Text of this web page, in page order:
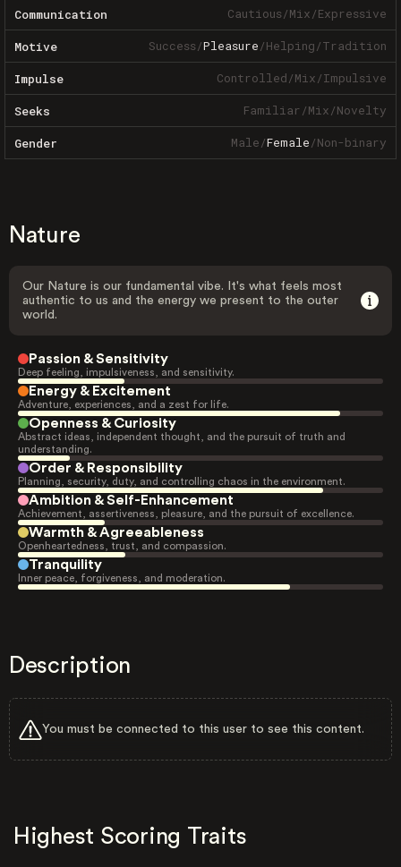
Communication Cautious/Mix/Expressive
Motive Success/Pleasure/Helping/Tradition
Impulse Controlled/Mix/Impulsive
Seeks Familiar/Mix/Novelty
Gender Male/Female/Non-binary
Nature
Our Nature is our fundamental vibe. It's what feels most
authentic to us and the energy we present to the outer
world.
Passion & Sensitivity
Deep feeling, impulsiveness, and sensitivity.
Energy & Excitement
Adventure, experiences, and a zest for life.
Openness & Curiosity
Abstract ideas, independent thought, and the pursuit of truth and
understanding.
Order & Responsibility
Planning, security, duty, and controlling chaos in the environment.
Ambition & Self-Enhancement
Achievement, assertiveness, pleasure, and the pursuit of excellence.
Warmth & Agreeableness
Openheartedness, trust, and compassion.
Tranquility
Inner peace, forgiveness, and moderation.
Description
You must be connected to this user to see this content.
Highest Scoring Traits